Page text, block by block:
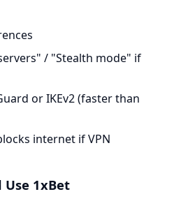
/ "Stealth mode" if
or IKEv2 (faster than
internet if VPN
Use 1xBet